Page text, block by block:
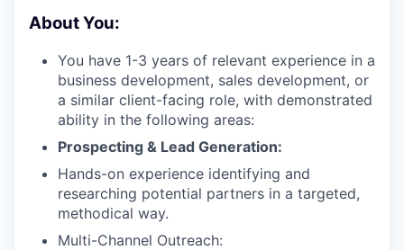
About You:
You have 1-3 years of relevant experience in a
business development, sales development, or
a similar client-facing role, with demonstrated
ability in the following areas:
Prospecting & Lead Generation:
Hands-on experience identifying and
researching potential partners in a targeted,
methodical way.
Multi-Channel Outreach: